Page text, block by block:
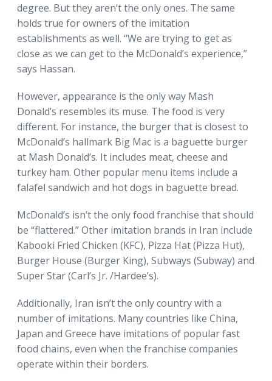
degree. But they aren’t the only ones. The same
holds true for owners of the imitation
establishments as well. “We are trying to get as
close as we can get to the McDonald’s experience,”
says Hassan.
However, appearance is the only way Mash
Donald’s resembles its muse. The food is very
different. For instance, the burger that is closest to
McDonald’s hallmark Big Mac is a baguette burger
at Mash Donald’s. It includes meat, cheese and
turkey ham. Other popular menu items include a
falafel sandwich and hot dogs in baguette bread.
McDonald’s isn’t the only food franchise that should
be “flattered.” Other imitation brands in Iran include
Kabooki Fried Chicken (KFC), Pizza Hat (Pizza Hut),
Burger House (Burger King), Subways (Subway) and
Super Star (Carl’s Jr. /Hardee’s).
Additionally, Iran isn’t the only country with a
number of imitations. Many countries like China,
Japan and Greece have imitations of popular fast
food chains, even when the franchise companies
operate within their borders.